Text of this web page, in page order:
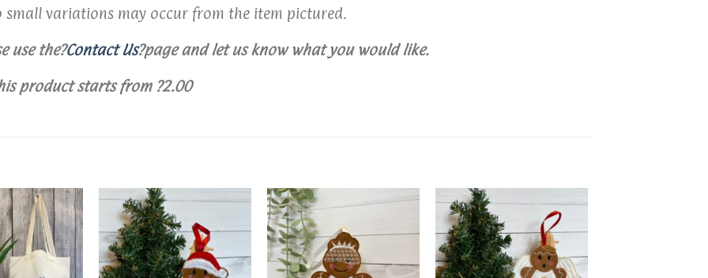
small variations may occur from the item pictured.
use the?Contact Us?page and let us know what you would like.
product starts from ?2.00
Add to
wishlist
Add to
wishlist
wishlist
Add to
wishlist